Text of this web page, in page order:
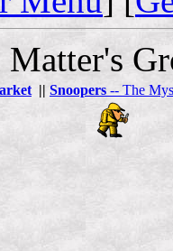
Matter's
|| Snoopers -- The